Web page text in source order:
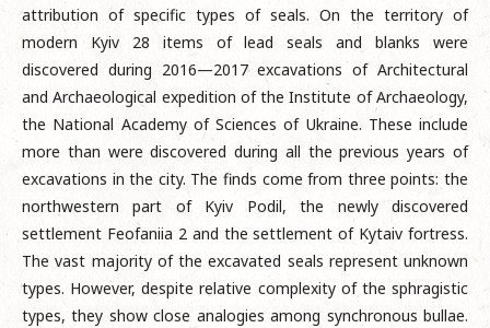
attribution of specific types of seals. On the territory of
modern Kyiv 28 items of lead seals and blanks were
discovered during 2016—2017 excavations of Architectural
and Archaeological expedition of the Institute of Archaeology,
the National Academy of Sciences of Ukraine. These include
more than were discovered during all the previous years of
excavations in the city. The finds come from three points: the
northwestern part of Kyiv Podil, the newly discovered
settlement Feofaniia 2 and the settlement of Kytaiv fortress.
The vast majority of the excavated seals represent unknown
types. However, despite relative complexity of the sphragistic
types, they show close analogies among synchronous bullae.